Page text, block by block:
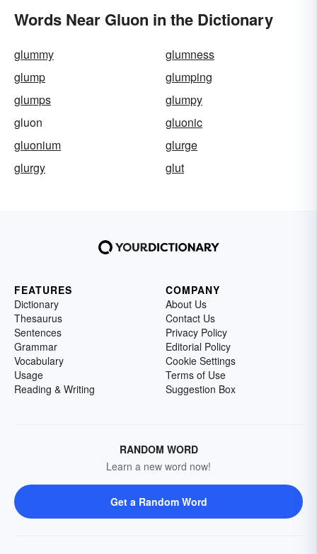
Words Near Gluon in the Dictionary
glummy
glumness
glump
glumping
glumps
glumpy
gluon
gluonic
gluonium
glurge
glurgy
glut
FEATURES
Dictionary
Thesaurus
Sentences
Grammar
Vocabulary
Usage
Reading & Writing
COMPANY
About Us
Contact Us
Privacy Policy
Editorial Policy
Cookie Settings
Terms of Use
Suggestion Box
RANDOM WORD
Learn a new word now!
Get a Random Word